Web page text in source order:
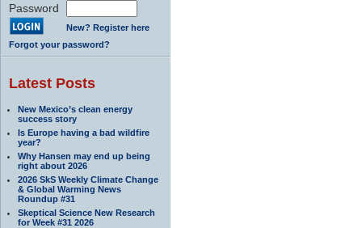
Password
New? Register here
Forgot your password?
Latest Posts
New Mexico’s clean energy
success story
Is Europe having a bad wildfire
year?
Why Hansen may end up being
right about 2026
2026 SkS Weekly Climate Change
& Global Warming News
Roundup #31
Skeptical Science New Research
for Week #31 2026